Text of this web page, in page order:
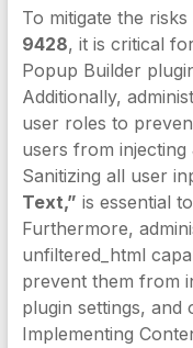
To mitigate the
9428, it is critical
Popup Builder
Additionally,
user roles to
users from
Sanitizing all user
Text,” is essential
Furthermore,
unfiltered_html
prevent them from
plugin settings, and
Implementing